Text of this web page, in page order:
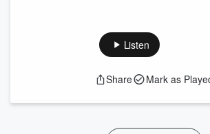
Listen
Share Mark as